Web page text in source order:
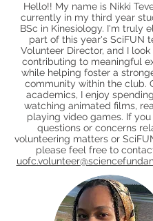
Hello!! My name is Nikki
currently in my third year
BSc in Kinesiology. I'm truly
part of this year's SciFUN
Volunteer Director, and I
contributing to meaningful
while helping foster a
community within the club.
academics, I enjoy
watching animated films,
playing video games. If you
questions or concerns
volunteering matters or
please feel free to